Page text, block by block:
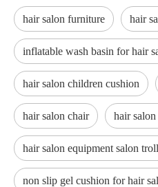
hair salon furniture hair
inflatable wash basin for hair
hair salon children cushion
hair salon chair hair
hair salon equipment salon
non slip gel cushion for hair